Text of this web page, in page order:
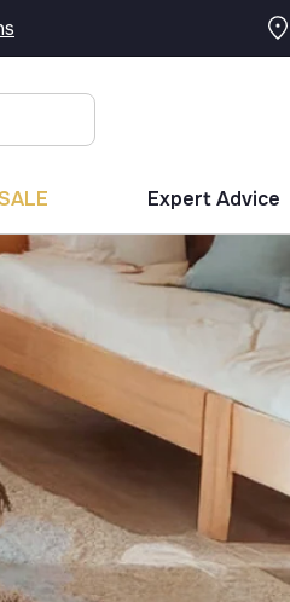
Expert Advice